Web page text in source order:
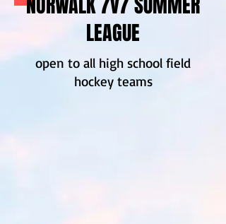
LEAGUE
open to all high school field
hockey teams